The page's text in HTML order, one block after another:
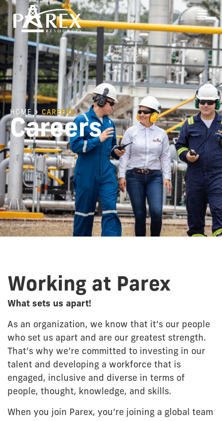
HOME CAREERS
Careers
Working at Parex
What sets us apart!
As an organization, we know that it’s our people
who set us apart and are our greatest strength.
That’s why we’re committed to investing in our
talent and developing a workforce that is
engaged, inclusive and diverse in terms of
people, thought, knowledge, and skills.
When you join Parex, you’re joining a global team